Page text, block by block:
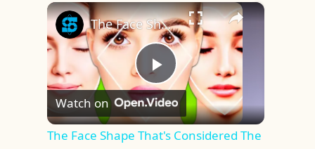
Play Unmute Fullscreen ×
Play
Video
The Face Shape That's Considered The Rarest Of All
Watch on
The Face Shape That's Considered The